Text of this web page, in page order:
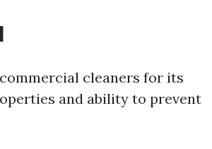
cleaners for its
and ability to prevent